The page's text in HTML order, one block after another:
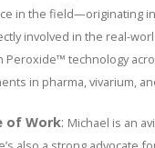
in the field—originating
involved in the real-
Peroxide™ technology
in pharma, vivarium,
of Work: Michael is an